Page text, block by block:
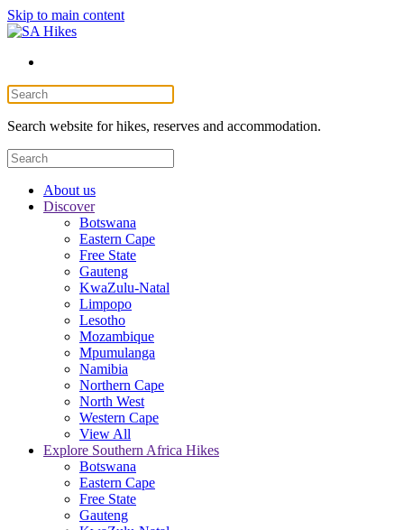
Skip to main content
Search website for hikes, reserves and accommodation.
About us
Discover
Botswana
Eastern Cape
Free State
Gauteng
KwaZulu-Natal
Limpopo
Lesotho
Mozambique
Mpumulanga
Namibia
Northern Cape
North West
Western Cape
View All
Explore Southern Africa Hikes
Botswana
Eastern Cape
Free State
Gauteng